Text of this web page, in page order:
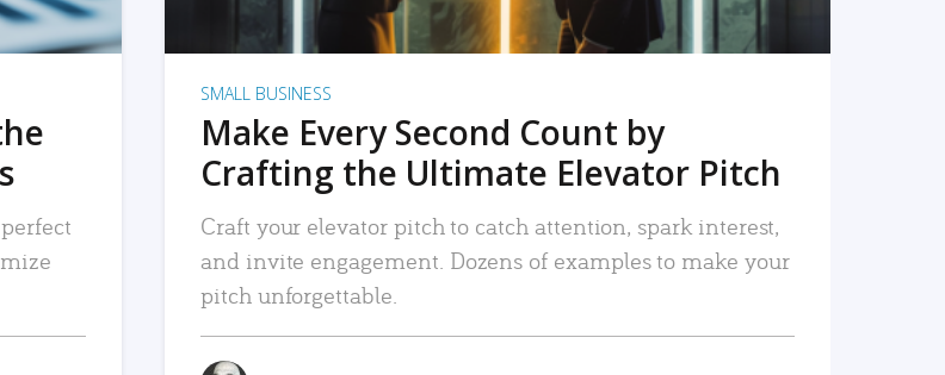
SMALL BUSINESS
Make Every Second Count by
Crafting the Ultimate Elevator Pitch
Craft your elevator pitch to catch attention, spark interest,
and invite engagement. Dozens of examples to make your
pitch unforgettable.